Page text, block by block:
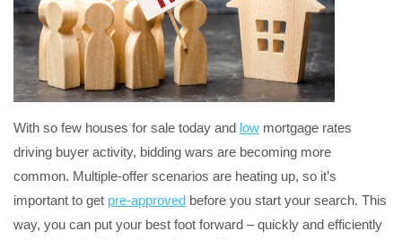
With so few houses for sale today and low mortgage rates
driving buyer activity, bidding wars are becoming more
common. Multiple-offer scenarios are heating up, so it’s
important to get pre-approved before you start your search. This
way, you can put your best foot forward – quickly and efficiently